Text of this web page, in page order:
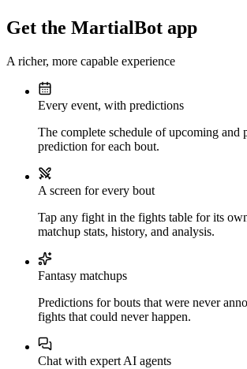
Get the MartialBot app
A richer, more capable experience
Every event, with predictions
The complete schedule of upcoming and
prediction for each bout.
A screen for every bout
Tap any fight in the fights table for its
matchup stats, history, and analysis.
Fantasy matchups
Predictions for bouts that were never
fights that could never happen.
Chat with expert AI agents